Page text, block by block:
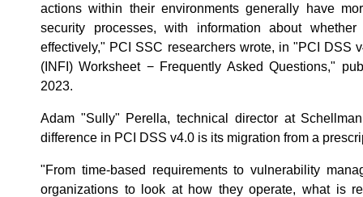
actions within their environments generally have
security processes, with information about
effectively," PCI SSC researchers wrote, in "PCI DSS
(INFI) Worksheet − Frequently Asked Questions,"
2023.
Adam "Sully" Perella, technical director at
difference in PCI DSS v4.0 is its migration from a
"From time-based requirements to vulnerability
organizations to look at how they operate, what is